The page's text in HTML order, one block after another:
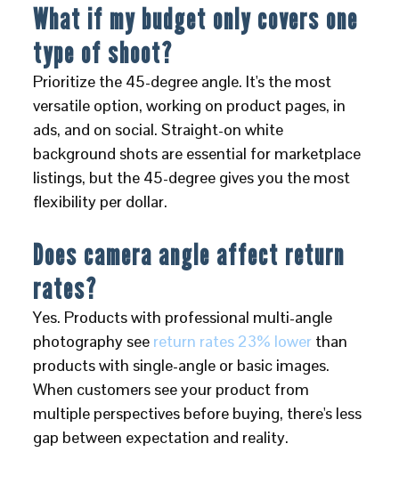
What if my budget only covers one
type of shoot?
Prioritize the 45-degree angle. It's the most
versatile option, working on product pages, in
ads, and on social. Straight-on white
background shots are essential for marketplace
listings, but the 45-degree gives you the most
flexibility per dollar.
Does camera angle affect return
rates?
Yes. Products with professional multi-angle
photography see return rates 23% lower than
products with single-angle or basic images.
When customers see your product from
multiple perspectives before buying, there's less
gap between expectation and reality.